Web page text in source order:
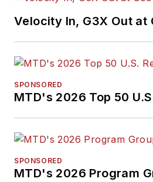
Velocity In, G3X Out at
SPONSORED
MTD's 2026 Top 50
SPONSORED
MTD's 2026 Program